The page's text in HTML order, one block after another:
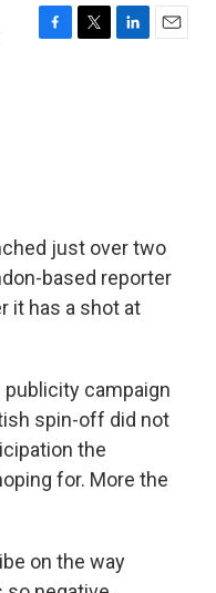
F
T
L
E
just over two
based reporter
it has a shot at
publicity campaign
spin-off did not
the
for. More the
on the way